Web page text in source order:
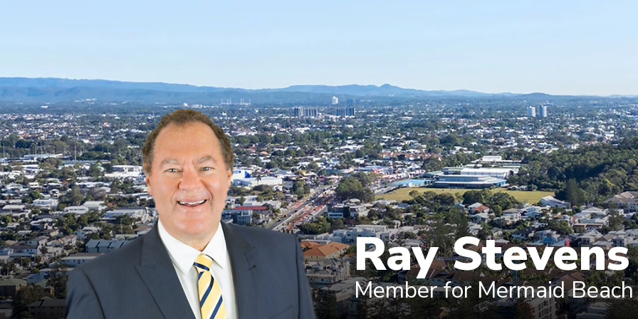
Ray
Member for Mermaid Beach